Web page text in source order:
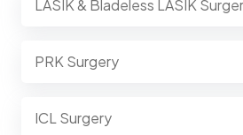
LASIK & Bladeless LASIK
PRK Surgery
ICL Surgery